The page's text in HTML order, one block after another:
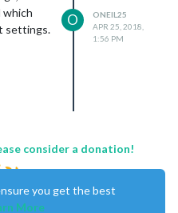
which
settings.
O
ONEIL25
APR 25, 2018,
1:56 PM
consider a donation!
you get the best
More